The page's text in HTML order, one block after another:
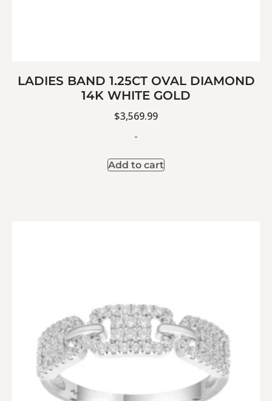
LADIES BAND 1.25CT OVAL DIAMOND
14K WHITE GOLD
$3,569.99
-
Add to cart